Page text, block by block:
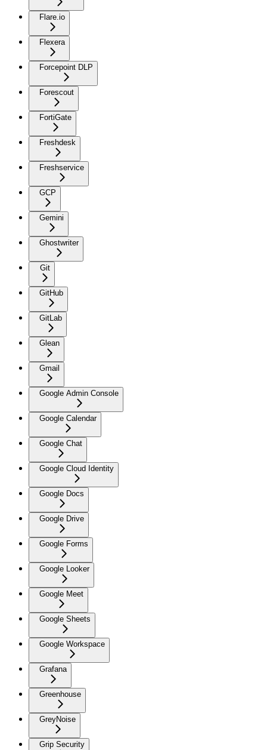
Flare.io
Flexera
Forcepoint DLP
Forescout
FortiGate
Freshdesk
Freshservice
GCP
Gemini
Ghostwriter
Git
GitHub
GitLab
Glean
Gmail
Google Admin Console
Google Calendar
Google Chat
Google Cloud Identity
Google Docs
Google Drive
Google Forms
Google Looker
Google Meet
Google Sheets
Google Workspace
Grafana
Greenhouse
GreyNoise
Grip Security